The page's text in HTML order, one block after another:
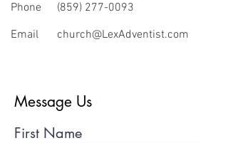
Phone
(859) 277-0093
Email
church@LexAdventist.com
Message Us
First Name